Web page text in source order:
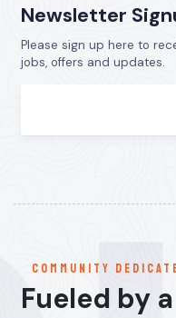
Newsletter
Please sign up here to
jobs, offers and updates.
communitY
Fueled by